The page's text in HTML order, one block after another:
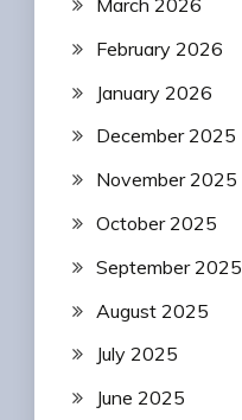
February 2026
January 2026
December 2025
November 2025
October 2025
September 2025
August 2025
July 2025
June 2025